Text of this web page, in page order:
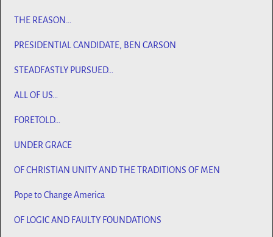
THE REASON…
PRESIDENTIAL CANDIDATE, BEN CARSON
STEADFASTLY PURSUED…
ALL OF US…
FORETOLD…
UNDER GRACE
OF CHRISTIAN UNITY AND THE TRADITIONS OF MEN
Pope to Change America
OF LOGIC AND FAULTY FOUNDATIONS